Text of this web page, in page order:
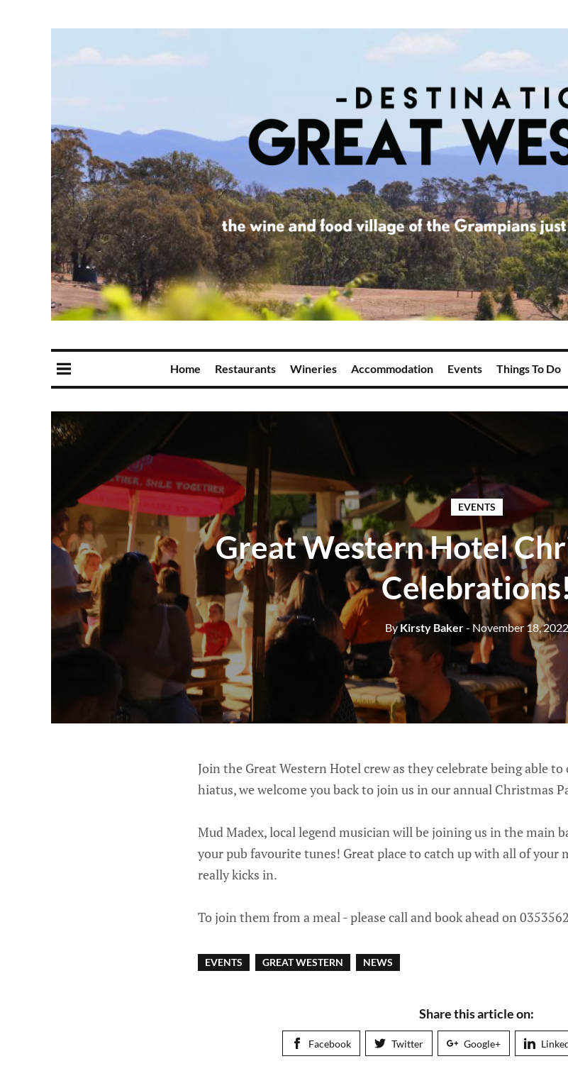
Home Restaurants Wineries Accommodation Events Things To Do
EVENTS
Great Western Hotel
ByKirsty Baker- November 18, 2022
Join the Great Western Hotel crew as they celebrate being able
hiatus, we welcome you back to join us in our annual Christmas
Mud Madex, local legend musician will be joining us in the main
your pub favourite tunes! Great place to catch up with all of your
really kicks in.
To join them from a meal - please call and book ahead on
EVENTS GREAT WESTERN NEWS
Share this article on:
Facebook Twitter Google+